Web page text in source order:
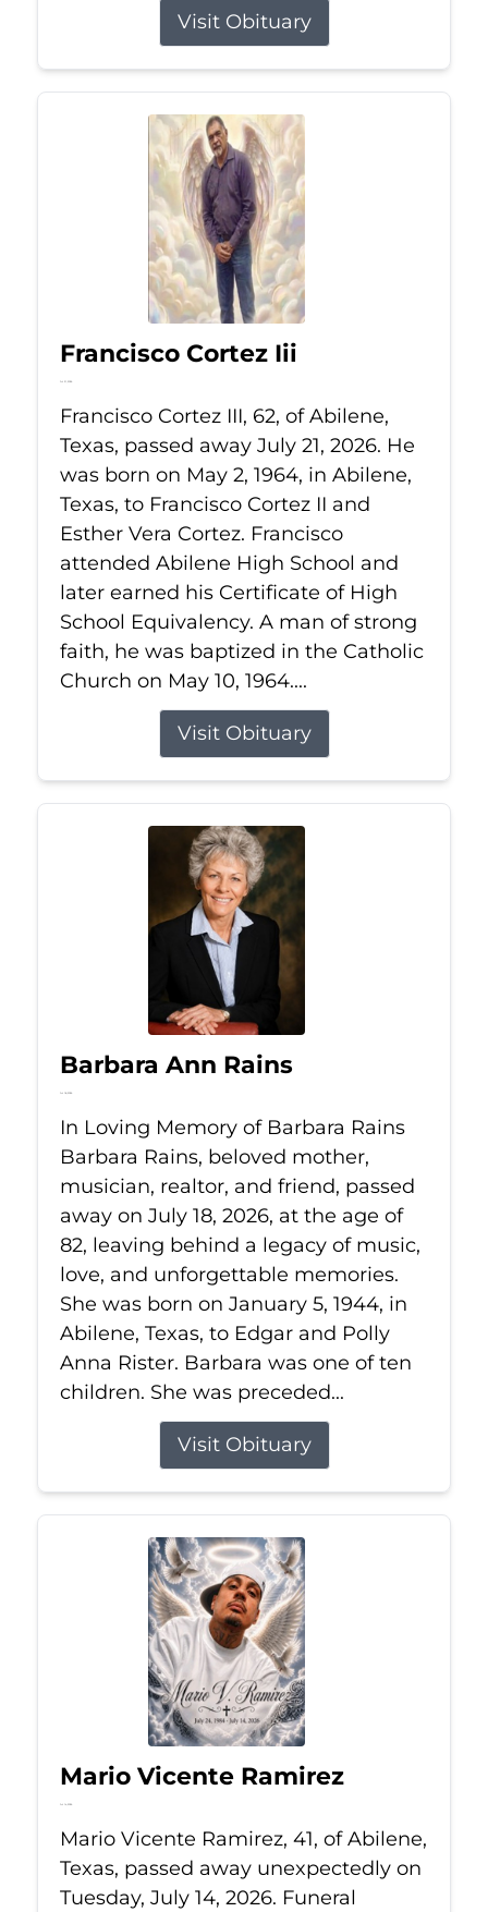
Visit Obituary
Francisco Cortez Iii
Jul 21, 2026
Francisco Cortez III, 62, of Abilene,
Texas, passed away July 21, 2026. He
was born on May 2, 1964, in Abilene,
Texas, to Francisco Cortez II and
Esther Vera Cortez. Francisco
attended Abilene High School and
later earned his Certificate of High
School Equivalency. A man of strong
faith, he was baptized in the Catholic
Church on May 10, 1964....
Visit Obituary
Barbara Ann Rains
Jul 18, 2026
In Loving Memory of Barbara Rains
Barbara Rains, beloved mother,
musician, realtor, and friend, passed
away on July 18, 2026, at the age of
82, leaving behind a legacy of music,
love, and unforgettable memories.
She was born on January 5, 1944, in
Abilene, Texas, to Edgar and Polly
Anna Rister. Barbara was one of ten
children. She was preceded...
Visit Obituary
Mario Vicente Ramirez
Jul 14, 2026
Mario Vicente Ramirez, 41, of Abilene,
Texas, passed away unexpectedly on
Tuesday, July 14, 2026. Funeral